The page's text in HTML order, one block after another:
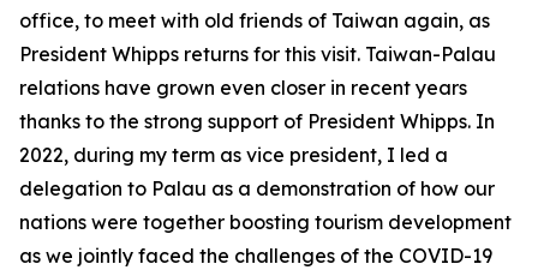
office, to meet with old friends of Taiwan again, as
President Whipps returns for this visit. Taiwan-Palau
relations have grown even closer in recent years
thanks to the strong support of President Whipps. In
2022, during my term as vice president, I led a
delegation to Palau as a demonstration of how our
nations were together boosting tourism development
as we jointly faced the challenges of the COVID-19